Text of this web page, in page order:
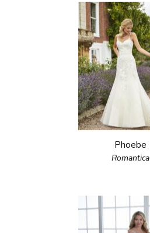
Phoebe
Romantica